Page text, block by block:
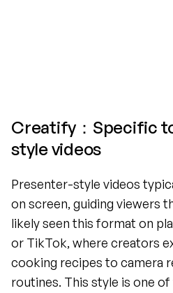
Creatify：Specific
style videos
Presenter-style videos
on screen, guiding viewers
likely seen this format on
or TikTok, where creators
cooking recipes to camera
routines. This style is one